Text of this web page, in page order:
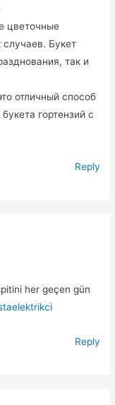
цветочные
Букет
так и
отличный способ
гортензий с
Reply
her geçen gün
Reply